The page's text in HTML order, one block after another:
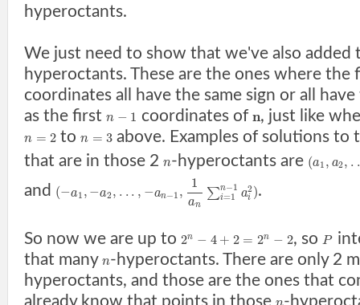
hyperoctants.
We just need to show that we've also
hyperoctants. These are the ones where the
coordinates all have the same sign or all
as the first n − 1 coordinates of n, just like
n = 2 ton = 3 above. Examples of solutions
that are in those 2 n-hyperoctants are (a1 , a2, . .
and (−a1 , −a2, . . . , −an−1 ,
1
an
∑n−1
i=1 a2
i ).
So now we are up to 2n − 4 + 2 = 2n − 2, soP
that many n-hyperoctants. There are only 2
hyperoctants, and those are the ones that
already know that points in those
-